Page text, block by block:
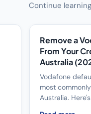
Continue
Remove a
From Your
Australia
Vodafone
most
Australia.